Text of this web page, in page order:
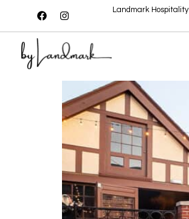
Landmark Hospitality